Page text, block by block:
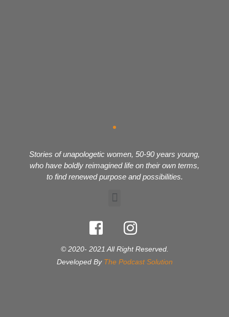
Stories of unapologetic women, 50-90 years young,
who have boldly reimagined life on their own terms,
to find renewed purpose and possibilities.
© 2020- 2021 All Right Reserved.
Developed By The Podcast Solution